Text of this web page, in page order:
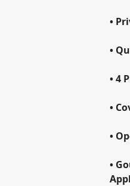
•
•
• 4
•
•
•